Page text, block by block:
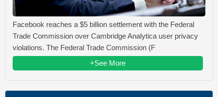
Facebook reaches a $5 billion settlement with the Federal
Trade Commission over Cambridge Analytica user privacy
violations. The Federal Trade Commission (F
+See More